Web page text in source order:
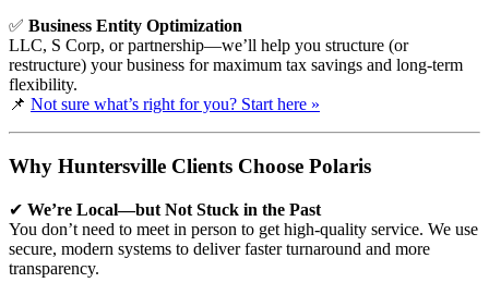
✅ Business Entity Optimization
LLC, S Corp, or partnership—we’ll help you structure (or
restructure) your business for maximum tax savings and long-term
flexibility.
📌 Not sure what’s right for you? Start here »
Why Huntersville Clients Choose Polaris
✔ We’re Local—but Not Stuck in the Past
You don’t need to meet in person to get high-quality service. We use
secure, modern systems to deliver faster turnaround and more
transparency.